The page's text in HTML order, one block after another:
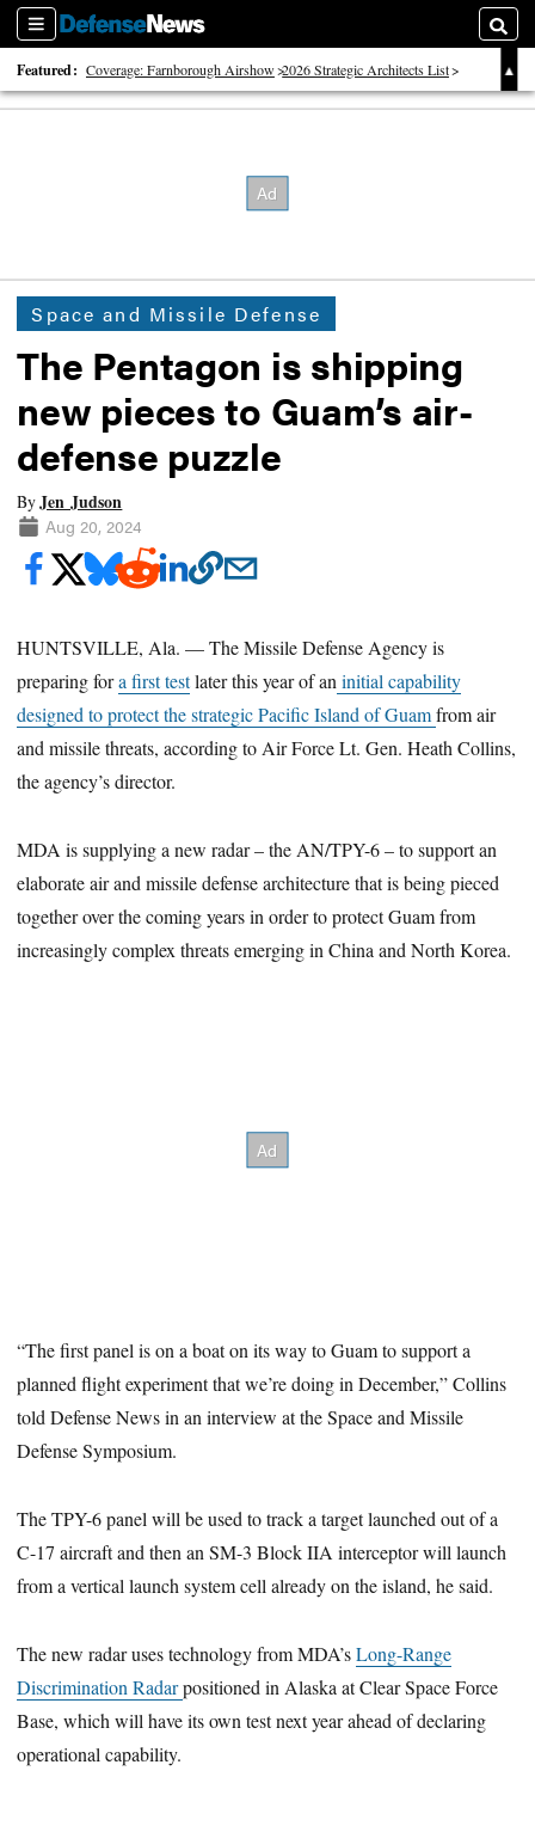
Sections
Featured: Coverage: Farnborough Airshow 2026 Strategic Architects List
40 Years of Defense News
Space and Missile Defense
The Pentagon is shipping
new pieces to Guam’s air-
defense puzzle
ByJen Judson
Aug 20, 2024
HUNTSVILLE, Ala. — The Missile Defense Agency is
preparing fora first testlater this year of an initial capability
designed to protect the strategic Pacific Island of Guamfrom air
and missile threats, according to Air Force Lt. Gen. Heath Collins,
the agency’s director.
MDA is supplying a new radar – the AN/TPY-6 – to support an
elaborate air and missile defense architecture that is being pieced
together over the coming years in order to protect Guam from
increasingly complex threats emerging in China and North Korea.
“The first panel is on a boat on its way to Guam to support a
planned flight experiment that we’re doing in December,” Collins
told Defense News in an interview at the Space and Missile
Defense Symposium.
The TPY-6 panel will be used to track a target launched out of a
C-17 aircraft and then an SM-3 Block IIA interceptor will launch
from a vertical launch system cell already on the island, he said.
The new radar uses technology from MDA’sLong-Range
Discrimination Radarpositioned in Alaska at Clear Space Force
Base, which will have its own test next year ahead of declaring
operational capability.